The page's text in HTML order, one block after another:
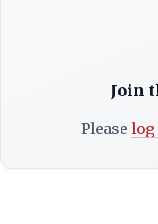
Join
Please log